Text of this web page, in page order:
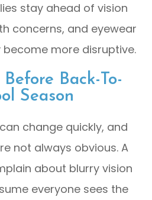
stay ahead of vision
concerns, and eyewear
more disruptive.
Back-To-
Season
change quickly, and
not always obvious. A
about blurry vision
everyone sees the